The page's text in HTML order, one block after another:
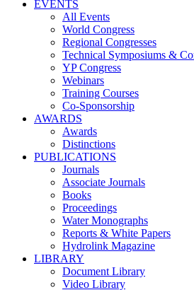
EVENTS
All Events
World Congress
Regional Congresses
Technical Symposiums &
YP Congress
Webinars
Training Courses
Co-Sponsorship
AWARDS
Awards
Distinctions
PUBLICATIONS
Journals
Associate Journals
Books
Proceedings
Water Monographs
Reports & White Papers
Hydrolink Magazine
LIBRARY
Document Library
Video Library